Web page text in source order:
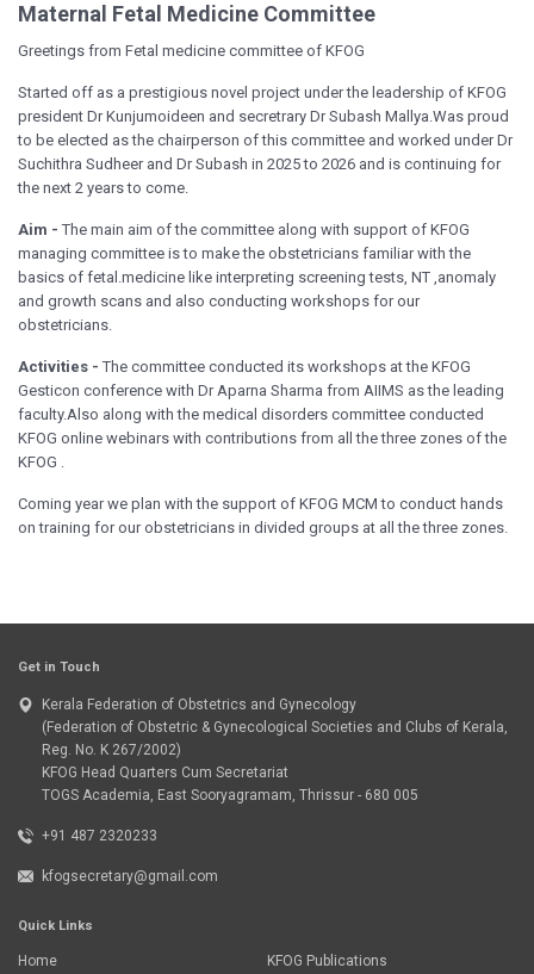
Maternal Fetal Medicine Committee
Greetings from Fetal medicine committee of KFOG
Started off as a prestigious novel project under the leadership of KFOG
president Dr Kunjumoideen and secretrary Dr Subash Mallya.Was proud
to be elected as the chairperson of this committee and worked under Dr
Suchithra Sudheer and Dr Subash in 2025 to 2026 and is continuing for
the next 2 years to come.
Aim - The main aim of the committee along with support of KFOG
managing committee is to make the obstetricians familiar with the
basics of fetal.medicine like interpreting screening tests, NT ,anomaly
and growth scans and also conducting workshops for our
obstetricians.
Activities - The committee conducted its workshops at the KFOG
Gesticon conference with Dr Aparna Sharma from AIIMS as the leading
faculty.Also along with the medical disorders committee conducted
KFOG online webinars with contributions from all the three zones of the
KFOG .
Coming year we plan with the support of KFOG MCM to conduct hands
on training for our obstetricians in divided groups at all the three zones.
Get in Touch
Kerala Federation of Obstetrics and Gynecology
(Federation of Obstetric & Gynecological Societies and Clubs of Kerala,
Reg. No. K 267/2002)
KFOG Head Quarters Cum Secretariat
TOGS Academia, East Sooryagramam, Thrissur - 680 005
+91 487 2320233
kfogsecretary@gmail.com
Quick Links
Home KFOG Publications